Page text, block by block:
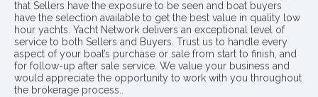
that Sellers have the exposure to be seen and boat buyers
have the selection available to get the best value in quality low
hour yachts. Yacht Network delivers an exceptional level of
service to both Sellers and Buyers. Trust us to handle every
aspect of your boat’s purchase or sale from start to finish, and
for follow-up after sale service. We value your business and
would appreciate the opportunity to work with you throughout
the brokerage process..